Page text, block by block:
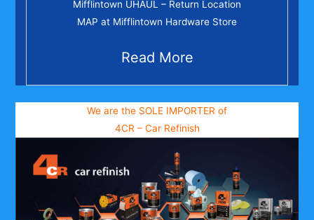
Mifflintown UHAUL – Return Location
MAP at Mifflintown Hardware Store
Read More
We are the SOLE IMPORTER of
4CR – Car Refinish